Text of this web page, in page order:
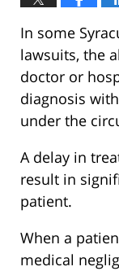
In some
lawsuits, the
doctor or
diagnosis
under the
A delay in
result in
patient.
When a
medical